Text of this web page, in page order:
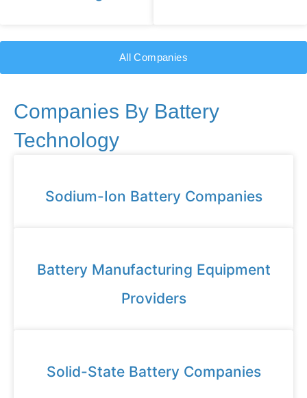
All Companies
Companies By Battery
Technology
Sodium-Ion Battery Companies
Battery Manufacturing Equipment
Providers
Solid-State Battery Companies